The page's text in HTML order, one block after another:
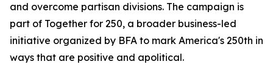
and overcome partisan divisions. The campaign is
part of Together for 250, a broader business-led
initiative organized by BFA to mark America's 250th in
ways that are positive and apolitical.